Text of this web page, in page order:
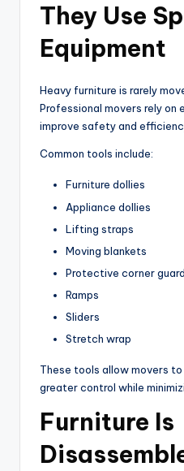
They Use
Equipment
Heavy furniture is rarely
Professional movers rely on
improve safety and
Common tools include:
Furniture dollies
Appliance dollies
Lifting straps
Moving blankets
Protective corner
Ramps
Sliders
Stretch wrap
These tools allow movers
greater control while
Furniture Is